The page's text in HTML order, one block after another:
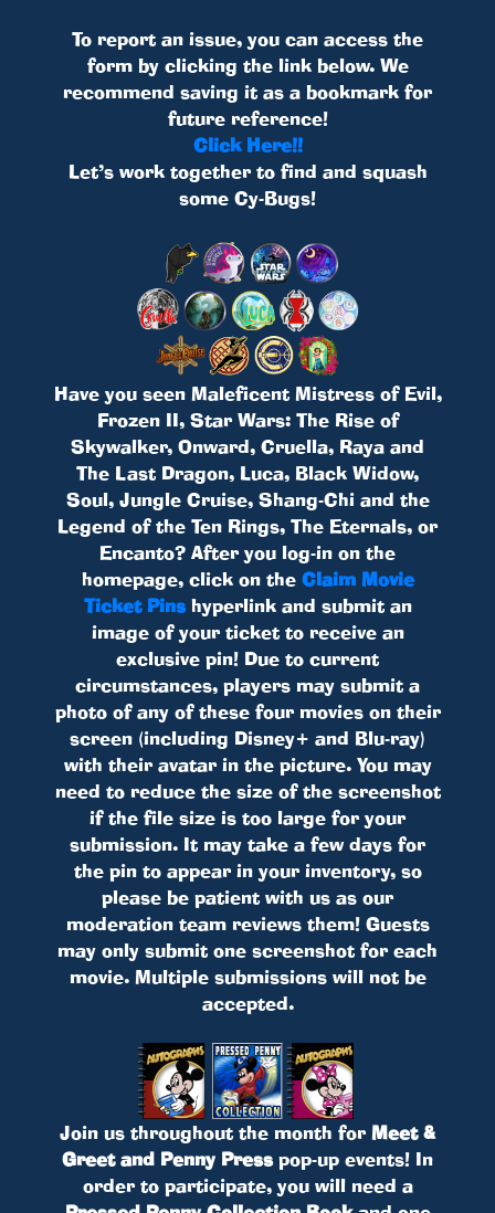
To report an issue, you can access the
form by clicking the link below. We
recommend saving it as a bookmark for
future reference!
Click Here!!
Let’s work together to find and squash
some Cy-Bugs!
Have you seen Maleficent Mistress of Evil,
Frozen II, Star Wars: The Rise of
Skywalker, Onward, Cruella, Raya and
The Last Dragon, Luca, Black Widow,
Soul, Jungle Cruise, Shang-Chi and the
Legend of the Ten Rings, The Eternals, or
Encanto? After you log-in on the
homepage, click on the Claim Movie
Ticket Pinshyperlink and submit an
image of your ticket to receive an
exclusive pin! Due to current
circumstances, players may submit a
photo of any of these four movies on their
screen (including Disney+ and Blu-ray)
with their avatar in the picture. You may
need to reduce the size of the screenshot
if the file size is too large for your
submission. It may take a few days for
the pin to appear in your inventory, so
please be patient with us as our
moderation team reviews them! Guests
may only submit one screenshot for each
movie. Multiple submissions will not be
accepted.
Join us throughout the month for Meet &
Greet and Penny Presspop-up events! In
order to participate, you will need a